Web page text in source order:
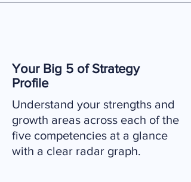
Your Big 5 of Strategy
Profile
Understand your strengths and
growth areas across each of the
five competencies at a glance
with a clear radar graph.